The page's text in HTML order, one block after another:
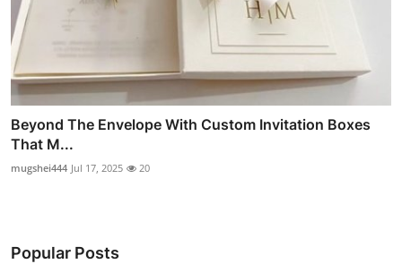
Beyond The Envelope With Custom Invitation Boxes
That M...
mugshei444 Jul 17, 2025 20
Popular Posts